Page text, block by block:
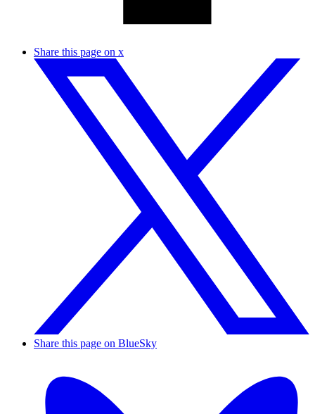
Share this page on x
Share this page on BlueSky